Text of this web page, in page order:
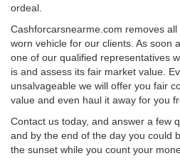
ordeal.
Cashforcarsnearme.com removes
worn vehicle for our clients. As soon
one of our qualified representatives
is and assess its fair market value.
unsalvageable we will offer you fair
value and even haul it away for you
Contact us today, and answer a few
and by the end of the day you could
the sunset while you count your